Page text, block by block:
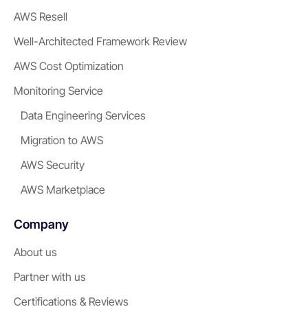
AWS Resell
Well-Architected Framework Review
AWS Cost Optimization
Monitoring Service
Data Engineering Services
Migration to AWS
AWS Security
AWS Marketplace
Company
About us
Partner with us
Certifications & Reviews